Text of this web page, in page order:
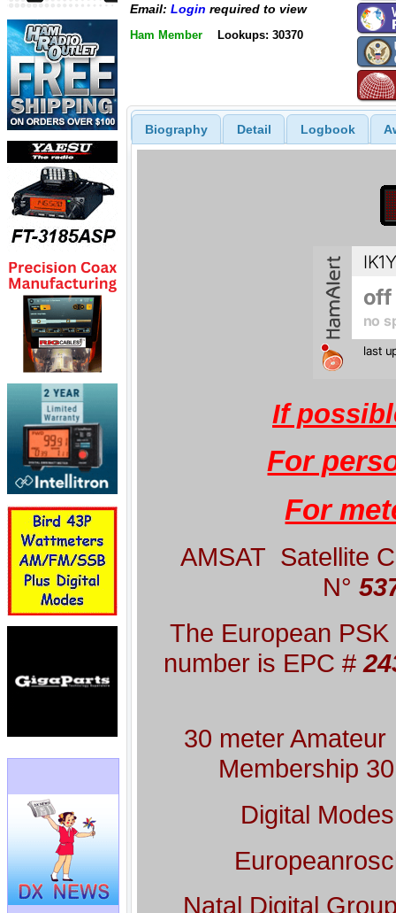
Email: Login required to view
Ham Member Lookups: 30370
Biography Detail Logbook